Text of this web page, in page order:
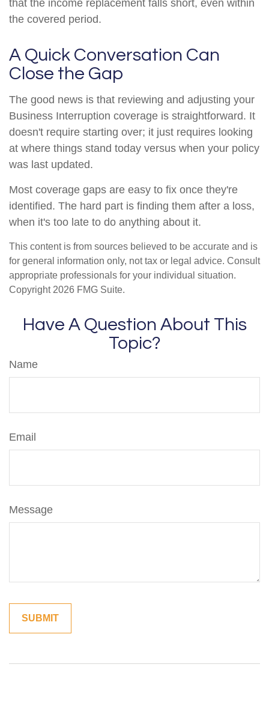
that the income replacement falls short, even within
the covered period.
A Quick Conversation Can
Close the Gap
The good news is that reviewing and adjusting your
Business Interruption coverage is straightforward. It
doesn't require starting over; it just requires looking
at where things stand today versus when your policy
was last updated.
Most coverage gaps are easy to fix once they're
identified. The hard part is finding them after a loss,
when it's too late to do anything about it.
This content is from sources believed to be accurate and is
for general information only, not tax or legal advice. Consult
appropriate professionals for your individual situation.
Copyright 2026 FMG Suite.
Have A Question About This
Topic?
Name
Email
Message